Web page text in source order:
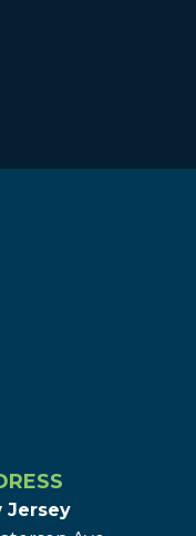
Jersey